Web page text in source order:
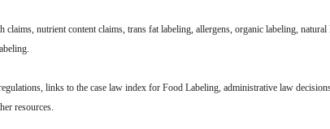
claims, nutrient content claims, trans fat labeling, allergens, organic labeling, natural
links to the case law index for Food Labeling, administrative law
resources.